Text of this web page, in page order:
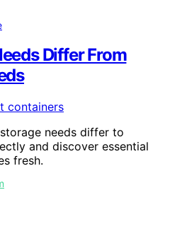
Differ From
needs differ to
and discover essential
fresh.